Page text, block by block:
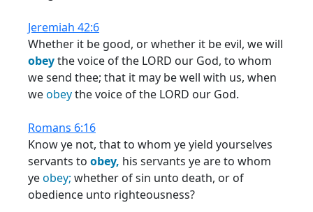
Jeremiah 42:6
Whether it be good, or whether it be evil, we will
obeythe voice of the LORD our God, to whom
we send thee; that it may be well with us, when
weobeythe voice of the LORD our God.
Romans 6:16
Know ye not, that to whom ye yield yourselves
servants to obey, his servants ye are to whom
yeobey; whether of sin unto death, or of
obedience unto righteousness?